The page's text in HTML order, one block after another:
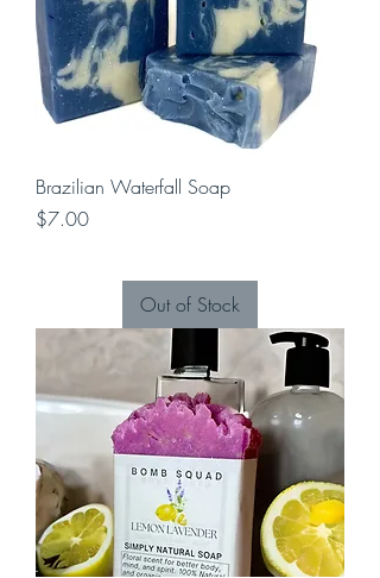
Brazilian Waterfall Soap
Price
$7.00
Out of Stock